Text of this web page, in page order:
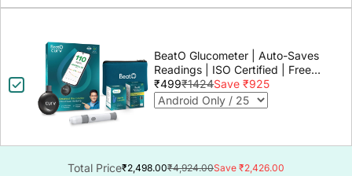
BeatO Glucometer | Auto-Saves
Readings | ISO Certified | Free
Strips & Lancets | Lab-Grade
Accuracy | Life time warranty
₹499₹1424Save ₹925
Total Price₹2,498.00₹4,924.00Save ₹2,426.00